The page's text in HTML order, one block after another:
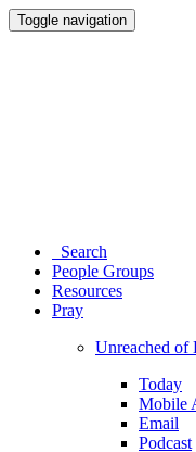
Toggle navigation
Search
People Groups
Resources
Pray
Unreached of
Today
Mobile
Email
Podcast